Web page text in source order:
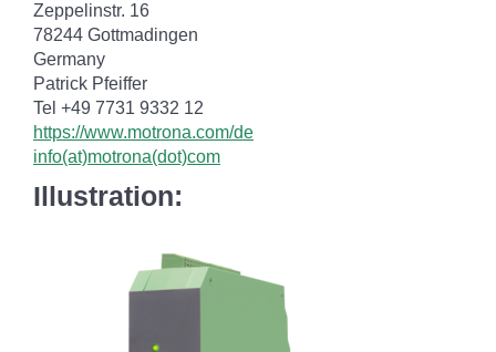
Zeppelinstr. 16
78244 Gottmadingen
Germany
Patrick Pfeiffer
Tel +49 7731 9332 12
https://www.motrona.com/de
info(at)motrona(dot)com
Illustration: